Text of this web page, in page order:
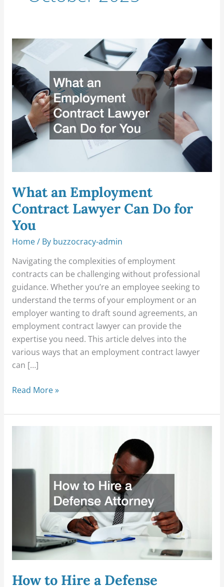
What an Employment
Contract Lawyer Can Do for
You
Home/ By buzzocracy-admin
Navigating the complexities of employment
contracts can be challenging without professional
guidance. Whether you’re an employee seeking to
understand the terms of your employment or an
employer wanting to draft sound agreements, an
employment contract lawyer can provide the
expertise you need. This article delves into the
various ways that an employment contract lawyer
can […]
What
an
Employment
Contract
Lawyer
Can
Do
You
Read More »
How to Hire a Defense
a